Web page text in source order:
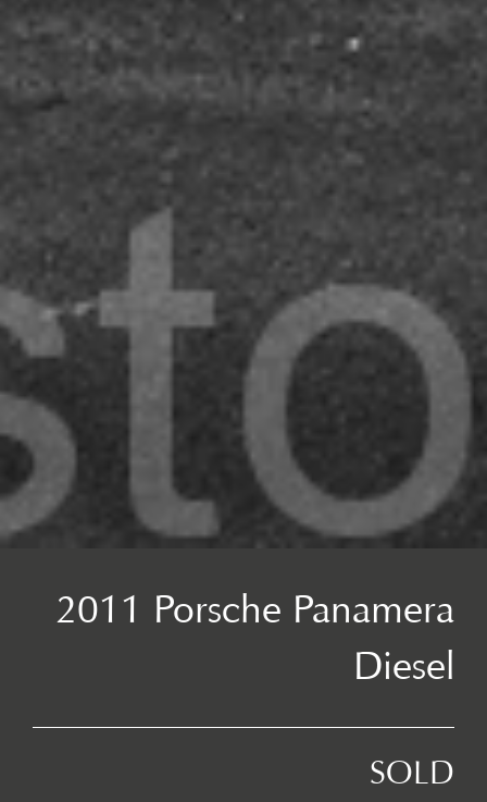
2011 Porsche Panamera
Diesel
SOLD